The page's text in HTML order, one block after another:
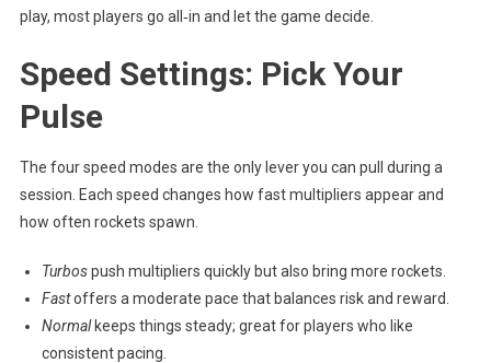
play, most players go all‑in and let the game decide.
Speed Settings: Pick Your
Pulse
The four speed modes are the only lever you can pull during a
session. Each speed changes how fast multipliers appear and
how often rockets spawn.
Turbospush multipliers quickly but also bring more rockets.
Fastoffers a moderate pace that balances risk and reward.
Normalkeeps things steady; great for players who like
consistent pacing.